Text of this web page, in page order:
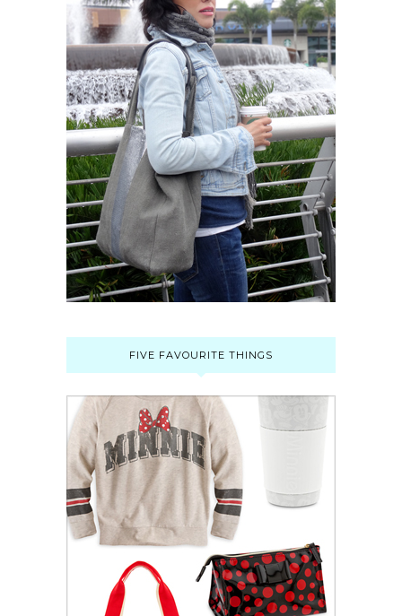
FIVE FAVOURITE THINGS